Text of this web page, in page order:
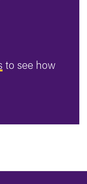
to see how